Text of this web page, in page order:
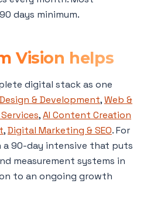
days minimum.
Vision helps
digital stack as one
& Development,Web &
,AI Content Creation
,Digital Marketing & SEO. For
a 90-day intensive that puts
measurement systems in
to an ongoing growth